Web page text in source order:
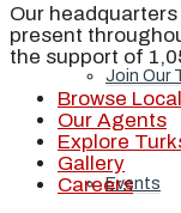
Join Our
Events
Our
present
the support of
Browse
Our Agents
Explore
Gallery
Careers